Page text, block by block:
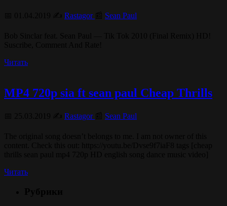
Rastagor Sean Paul
Читать
MP4 720p sia ft sean paul Cheap Thrills
Rastagor Sean Paul
Читать